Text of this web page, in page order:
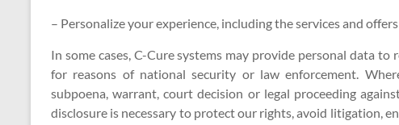
– Personalize your experience, including the services and
In some cases, C-Cure systems may provide personal data
for reasons of national security or law enforcement.
subpoena, warrant, court decision or legal proceeding
disclosure is necessary to protect our rights, avoid litigation,